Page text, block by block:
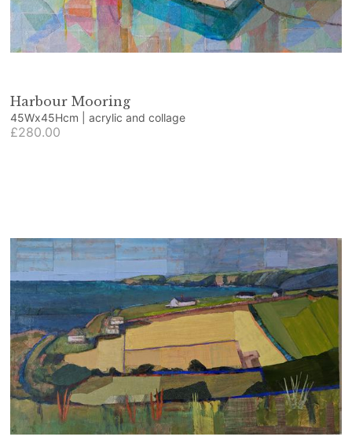
Harbour Mooring
45Wx45Hcm | acrylic and collage
£280.00